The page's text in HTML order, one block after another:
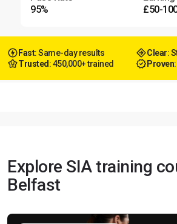
95%
£50-
Fast: Same-day results Clear:
Trusted : 450,000+ trained Proven
Explore SIA training
Belfast